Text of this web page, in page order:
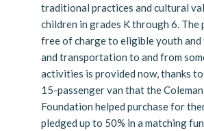
traditional practices and cultural
children in grades K through 6. The
free of charge to eligible youth
and transportation to and from
activities is provided now, thanks
15-passenger van that the
Foundation helped purchase for
pledged up to 50% in a matching